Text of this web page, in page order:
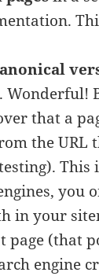
Wonderful!
that a
the URL
This
you
in your
page (that
engine